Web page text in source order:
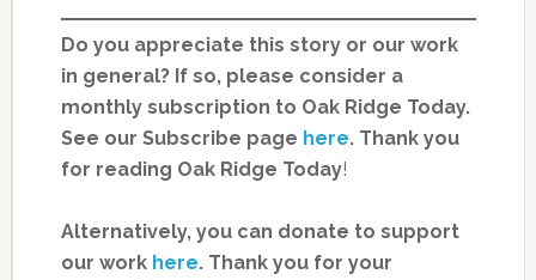
Do you appreciate this story or our work
in general? If so, please consider a
monthly subscription to Oak Ridge Today.
See our Subscribe page here. Thank you
for reading Oak Ridge Today!
Alternatively, you can donate to support
our work here. Thank you for your